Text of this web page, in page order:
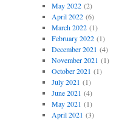
May 2022(2)
April 2022(6)
March 2022(1)
February 2022(1)
December 2021 (4)
November 2021 (1)
October 2021 (1)
July 2021 (1)
June 2021 (4)
May 2021 (1)
April 2021 (3)